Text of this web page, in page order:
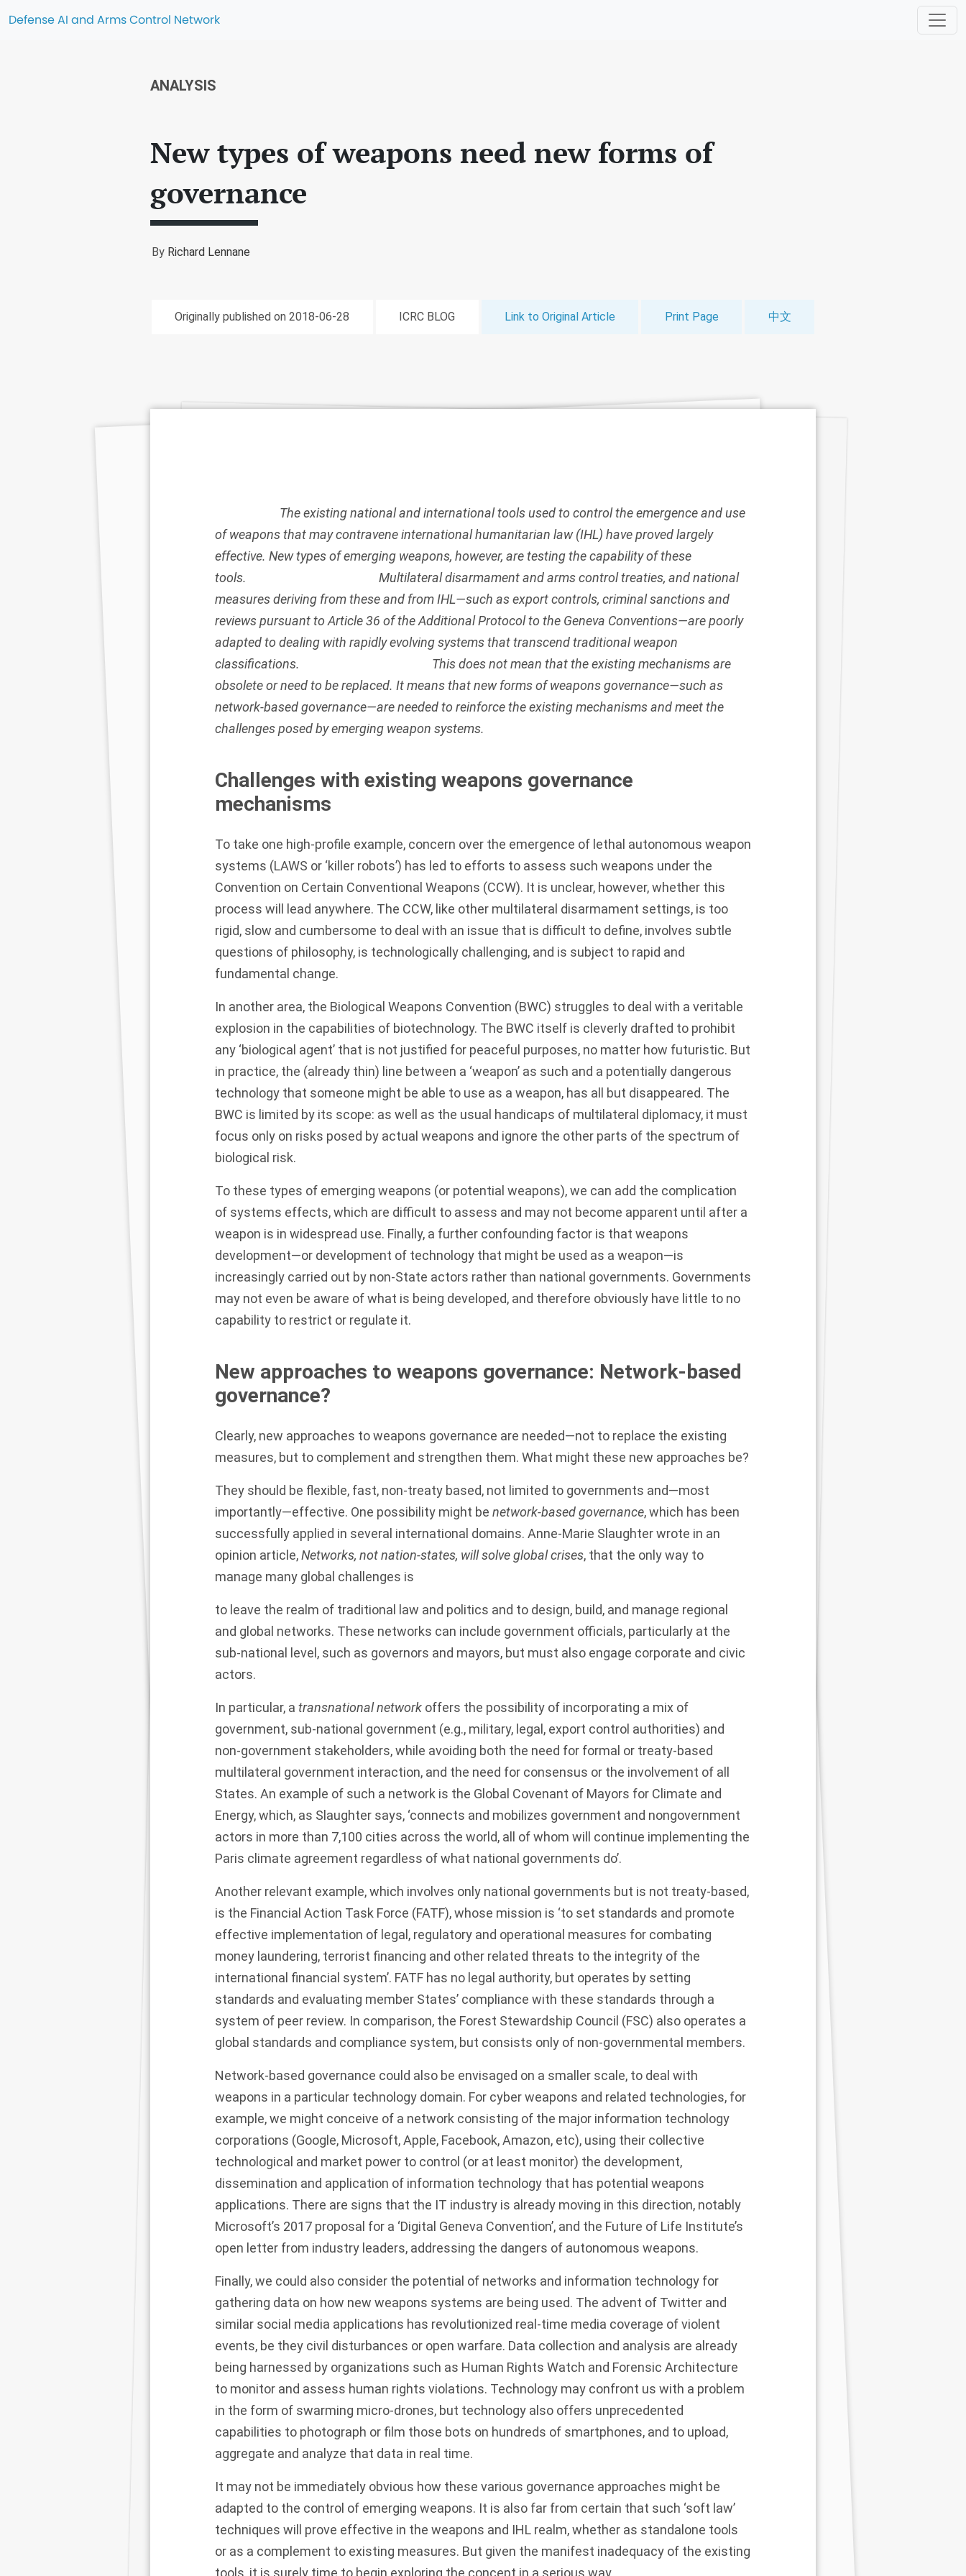
Defense AI and Arms Control Network
ANALYSIS
New types of weapons need new forms of
governance
By Richard Lennane
Originally published on 2018-06-28 ICRC BLOG Link to Original Article Print Page 中文
The existing national and international tools used to control the emergence and use
of weapons that may contravene international humanitarian law (IHL) have proved largely
effective. New types of emerging weapons, however, are testing the capability of these
tools.
Multilateral disarmament and arms control treaties, and national
measures deriving from these and from IHL—such as export controls, criminal sanctions and
reviews pursuant to Article 36 of the Additional Protocol to the Geneva Conventions—are poorly
adapted to dealing with rapidly evolving systems that transcend traditional weapon
classifications.
This does not mean that the existing mechanisms are
obsolete or need to be replaced. It means that new forms of weapons governance—such as
network-based governance—are needed to reinforce the existing mechanisms and meet the
challenges posed by emerging weapon systems.
Challenges with existing weapons governance
mechanisms
To take one high-profile example, concern over the emergence of lethal autonomous weapon
systems (LAWS or ‘killer robots’) has led to efforts to assess such weapons under the
Convention on Certain Conventional Weapons (CCW). It is unclear, however, whether this
process will lead anywhere. The CCW, like other multilateral disarmament settings, is too
rigid, slow and cumbersome to deal with an issue that is difficult to define, involves subtle
questions of philosophy, is technologically challenging, and is subject to rapid and
fundamental change.
In another area, the Biological Weapons Convention (BWC) struggles to deal with a veritable
explosion in the capabilities of biotechnology. The BWC itself is cleverly drafted to prohibit
any ‘biological agent’ that is not justified for peaceful purposes, no matter how futuristic. But
in practice, the (already thin) line between a ‘weapon’ as such and a potentially dangerous
technology that someone might be able to use as a weapon, has all but disappeared. The
BWC is limited by its scope: as well as the usual handicaps of multilateral diplomacy, it must
focus only on risks posed by actual weapons and ignore the other parts of the spectrum of
biological risk.
To these types of emerging weapons (or potential weapons), we can add the complication
of systems effects, which are difficult to assess and may not become apparent until after a
weapon is in widespread use. Finally, a further confounding factor is that weapons
development—or development of technology that might be used as a weapon—is
increasingly carried out by non-State actors rather than national governments. Governments
may not even be aware of what is being developed, and therefore obviously have little to no
capability to restrict or regulate it.
New approaches to weapons governance: Network-based
governance?
Clearly, new approaches to weapons governance are needed—not to replace the existing
measures, but to complement and strengthen them. What might these new approaches be?
They should be flexible, fast, non-treaty based, not limited to governments and—most
importantly—effective. One possibility might be network-based governance, which has been
successfully applied in several international domains. Anne-Marie Slaughter wrote in an
opinion article,Networks, not nation-states, will solve global crises, that the only way to
manage many global challenges is
to leave the realm of traditional law and politics and to design, build, and manage regional
and global networks. These networks can include government officials, particularly at the
sub-national level, such as governors and mayors, but must also engage corporate and civic
actors.
In particular, a transnational network offers the possibility of incorporating a mix of
government, sub-national government (e.g., military, legal, export control authorities) and
non-government stakeholders, while avoiding both the need for formal or treaty-based
multilateral government interaction, and the need for consensus or the involvement of all
States. An example of such a network is the Global Covenant of Mayors for Climate and
Energy, which, as Slaughter says, ‘connects and mobilizes government and nongovernment
actors in more than 7,100 cities across the world, all of whom will continue implementing the
Paris climate agreement regardless of what national governments do’.
Another relevant example, which involves only national governments but is not treaty-based,
is the Financial Action Task Force (FATF), whose mission is ‘to set standards and promote
effective implementation of legal, regulatory and operational measures for combating
money laundering, terrorist financing and other related threats to the integrity of the
international financial system’. FATF has no legal authority, but operates by setting
standards and evaluating member States’ compliance with these standards through a
system of peer review. In comparison, the Forest Stewardship Council (FSC) also operates a
global standards and compliance system, but consists only of non-governmental members.
Network-based governance could also be envisaged on a smaller scale, to deal with
weapons in a particular technology domain. For cyber weapons and related technologies, for
example, we might conceive of a network consisting of the major information technology
corporations (Google, Microsoft, Apple, Facebook, Amazon, etc), using their collective
technological and market power to control (or at least monitor) the development,
dissemination and application of information technology that has potential weapons
applications. There are signs that the IT industry is already moving in this direction, notably
Microsoft’s 2017 proposal for a ‘Digital Geneva Convention’, and the Future of Life Institute’s
open letter from industry leaders, addressing the dangers of autonomous weapons.
Finally, we could also consider the potential of networks and information technology for
gathering data on how new weapons systems are being used. The advent of Twitter and
similar social media applications has revolutionized real-time media coverage of violent
events, be they civil disturbances or open warfare. Data collection and analysis are already
being harnessed by organizations such as Human Rights Watch and Forensic Architecture
to monitor and assess human rights violations. Technology may confront us with a problem
in the form of swarming micro-drones, but technology also offers unprecedented
capabilities to photograph or film those bots on hundreds of smartphones, and to upload,
aggregate and analyze that data in real time.
It may not be immediately obvious how these various governance approaches might be
adapted to the control of emerging weapons. It is also far from certain that such ‘soft law’
techniques will prove effective in the weapons and IHL realm, whether as standalone tools
or as a complement to existing measures. But given the manifest inadequacy of the existing
tools, it is surely time to begin exploring the concept in a serious way.